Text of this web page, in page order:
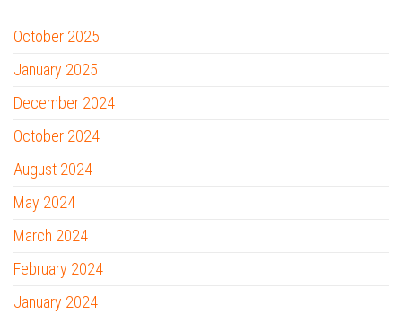
October 2025
January 2025
December 2024
October 2024
August 2024
May 2024
March 2024
February 2024
January 2024